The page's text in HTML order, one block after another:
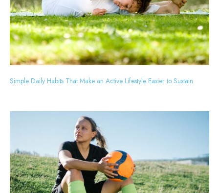
Simple Daily Habits That Make an Active Lifestyle Easier to Sustain